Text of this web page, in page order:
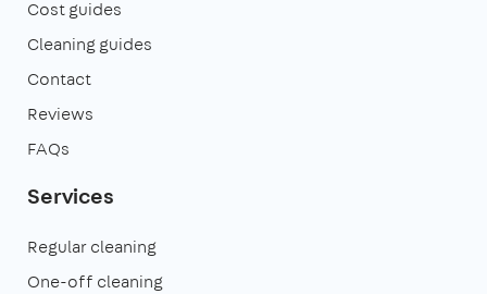
Cost guides
Cleaning guides
Contact
Reviews
FAQs
Services
Regular cleaning
One-off cleaning